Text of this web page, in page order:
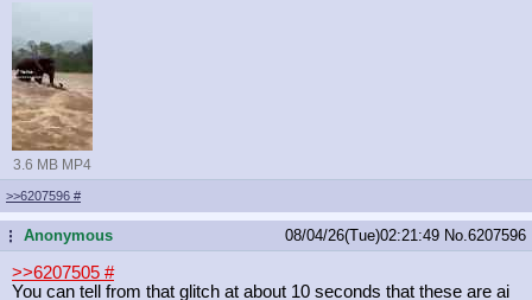
3.6 MB MP4
>>6207596 #
...Anonymous 08/04/26(Tue)02:21:49 No. 6207596
>>6207505 #
You can tell from that glitch at about 10 seconds that these are ai